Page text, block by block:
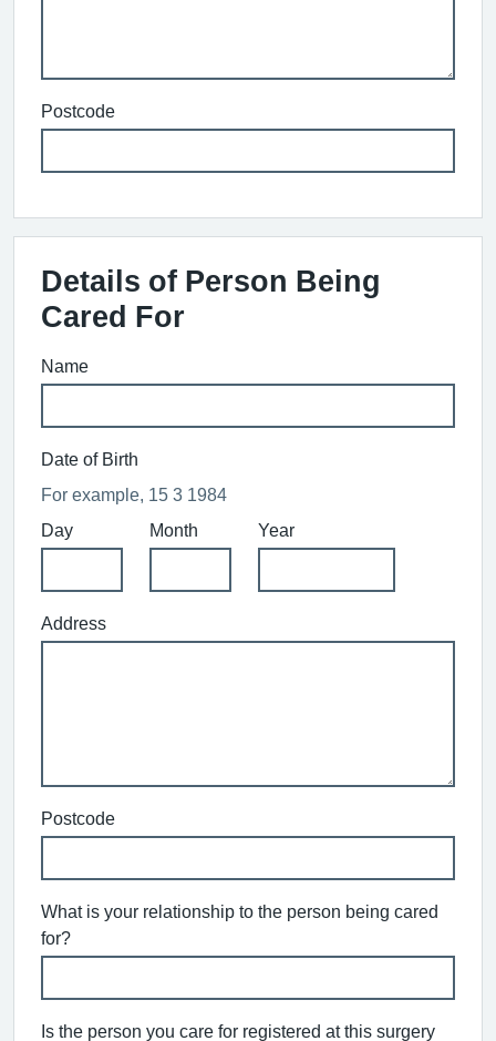
Postcode
Details of Person Being
Cared For
Name
Date of Birth
For example, 15 3 1984
Day
Month Year
Address
Postcode
What is your relationship to the person being cared
for?
Is the person you care for registered at this surgery